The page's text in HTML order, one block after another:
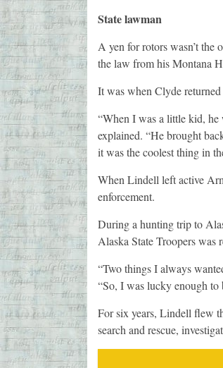
State lawman
A yen for rotors wasn’t
the law from his Montana
It was when Clyde
“When I was a little kid, he
explained. “He brought
it was the coolest thing in
When Lindell left active
enforcement.
During a hunting trip to
Alaska State Troopers was
“Two things I always
“So, I was lucky enough to
For six years, Lindell flew
search and rescue,